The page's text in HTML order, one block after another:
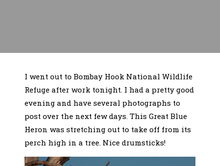
I went out to Bombay Hook National Wildlife
Refuge after work tonight. I had a pretty good
evening and have several photographs to
post over the next few days. This Great Blue
Heron was stretching out to take off from its
perch high in a tree. Nice drumsticks!